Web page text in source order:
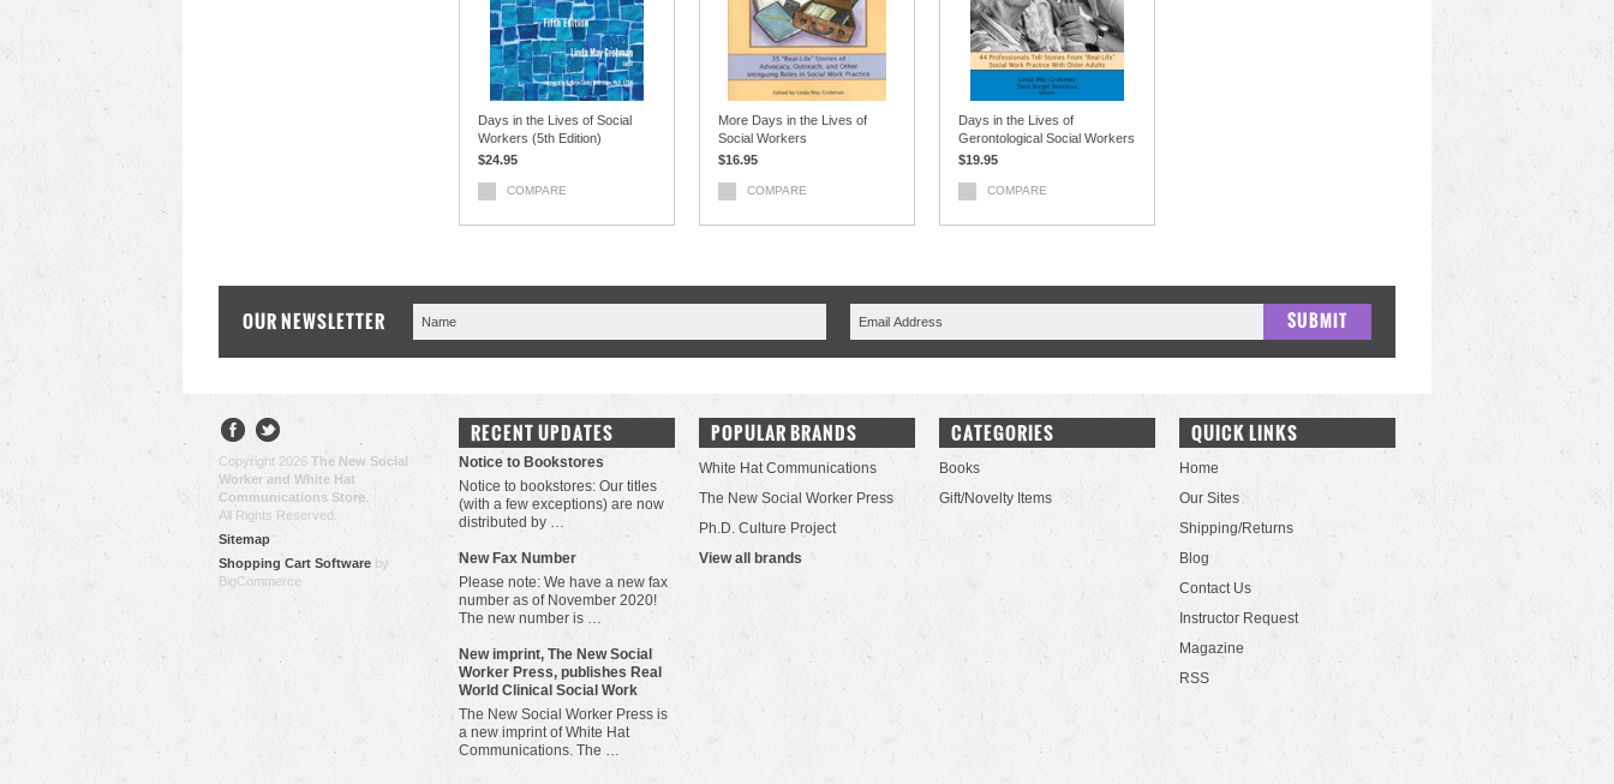
Days in the Lives of Social
Workers (5th Edition)
$24.95
COMPARE
More Days in the Lives of
Social Workers
$16.95
COMPARE
Days in the Lives of
Gerontological Social Workers
$19.95
COMPARE
OUR NEWSLETTER
Copyright 2026 The New Social
Worker and White Hat
Communications Store
All Rights Reserved.
Sitemap
Shopping Cart Software by
BigCommerce
RECENT UPDATES
Notice to Bookstores
Notice to bookstores: Our titles
(with a few exceptions) are now
distributed by …
New Fax Number
Please note: We have a new fax
number as of November 2020!
The new number is …
New imprint, The New Social
Worker Press, publishes Real
World Clinical Social Work
The New Social Worker Press is
a new imprint of White Hat
Communications. The …
POPULAR BRANDS
White Hat Communications
The New Social Worker Press
Ph.D. Culture Project
View all brands
CATEGORIES
Books
Gift/Novelty Items
QUICK LINKS
Home
Our Sites
Shipping/Returns
Blog
Contact Us
Instructor Request
Magazine
RSS